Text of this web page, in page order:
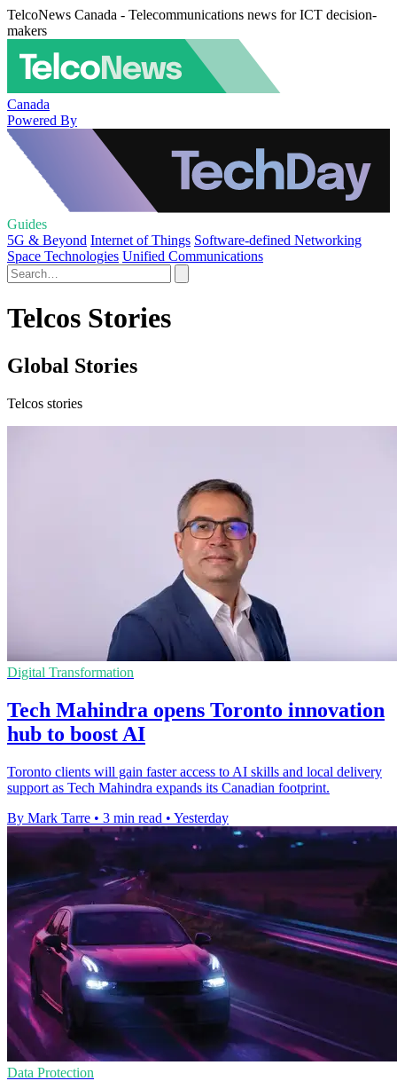
TelcoNews Canada - Telecommunications news for ICT decision-
makers
Canada
Powered By
Guides
5G & Beyond Internet of Things Software-defined Networking
Space Technologies Unified Communications
Telcos Stories
Global Stories
Telcos stories
Digital Transformation
Tech Mahindra opens Toronto innovation
hub to boost AI
Toronto clients will gain faster access to AI skills and local delivery
support as Tech Mahindra expands its Canadian footprint.
By Mark Tarre • 3 min read • Yesterday
Data Protection